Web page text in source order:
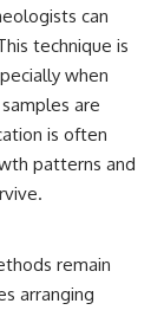
can
technique is
when
are
is often
patterns and
remain
arranging